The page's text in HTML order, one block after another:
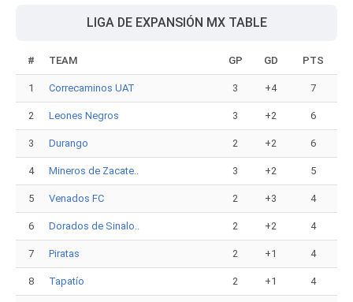
LIGA DE EXPANSIÓN MX TABLE
# TEAM GP GD PTS
1 Correcaminos UAT 3 +4 7
2 Leones Negros 3 +2 6
3 Durango 2 +2 6
4 Mineros de Zacate.. 3 +2 5
5 Venados FC 2 +3 4
6 Dorados de Sinalo.. 2 +2 4
7 Piratas 2 +1 4
8 Tapatío 2 +1 4